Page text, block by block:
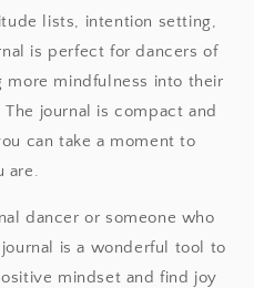
lists, intention setting,
is perfect for dancers of
mindfulness into their
journal is compact and
can take a moment to
are.
dancer or someone who
is a wonderful tool to
mindset and find joy